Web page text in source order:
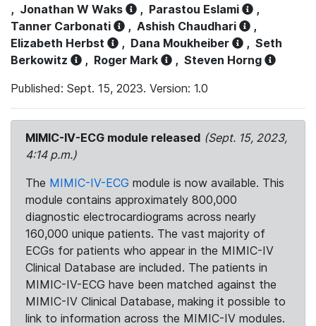
, Jonathan W Waks , Parastou Eslami
,
Tanner Carbonati
, Ashish Chaudhari
,
Elizabeth Herbst
, Dana Moukheiber , Seth
Berkowitz
, Roger Mark , Steven Horng
Published: Sept. 15, 2023. Version: 1.0
MIMIC-IV-ECG module released (Sept. 15, 2023,
4:14 p.m.)
The MIMIC-IV-ECG module is now available. This
module contains approximately 800,000
diagnostic electrocardiograms across nearly
160,000 unique patients. The vast majority of
ECGs for patients who appear in the MIMIC-IV
Clinical Database are included. The patients in
MIMIC-IV-ECG have been matched against the
MIMIC-IV Clinical Database, making it possible to
link to information across the MIMIC-IV modules.